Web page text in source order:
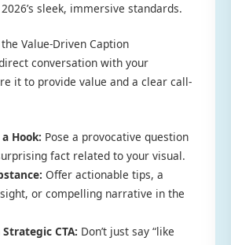
sleek, immersive standards.
Value-Driven Caption
conversation with your
it to provide value and a clear call-
Hook: Pose a provocative question
fact related to your visual.
Offer actionable tips, a
or compelling narrative in the
CTA: Don’t just say “like